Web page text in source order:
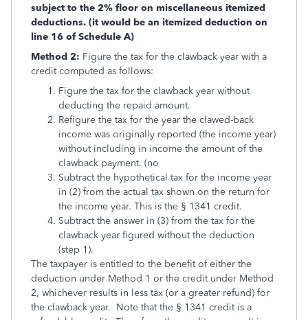
subject to the 2% floor on miscellaneous itemized
deductions. (it would be an itemized deduction on
line 16 of Schedule A)
Method 2: Figure the tax for the clawback year with a
credit computed as follows:
Figure the tax for the clawback year without
deduct­ing the repaid amount.
Refigure the tax for the year the clawed-back
income was originally reported (the income year)
without including in income the amount of the
clawback payment. (no
Subtract the hypothetical tax for the income year
in (2) from the actual tax shown on the return for
the income year. This is the § 1341 credit.
Subtract the answer in (3) from the tax for the
clawback year figured without the deduction
(step 1).
The taxpayer is entitled to the benefit of either the
deduction under Method 1 or the credit under Method
2, whichever results in less tax (or a greater refund) for
the clawback year. Note that the § 1341 credit is a